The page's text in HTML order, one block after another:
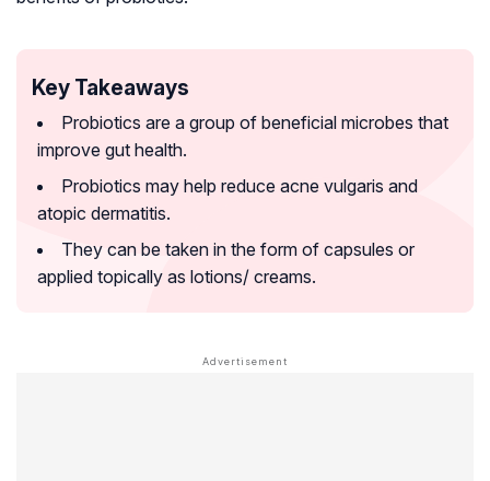
Key Takeaways
Probiotics are a group of beneficial microbes that
improve gut health.
Probiotics may help reduce acne vulgaris and
atopic dermatitis.
They can be taken in the form of capsules or
applied topically as lotions/ creams.